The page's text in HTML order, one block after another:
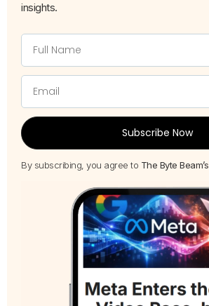
insights.
Subscribe Now
By subscribing, you agree to The Byte Beam’s